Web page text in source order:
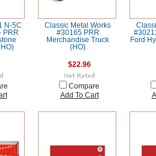
N-5C
PRR
Classic Metal Works
#30165 PRR
Merchandise Truck
(HO)
$22.96
Compare
Add To Cart
Ford